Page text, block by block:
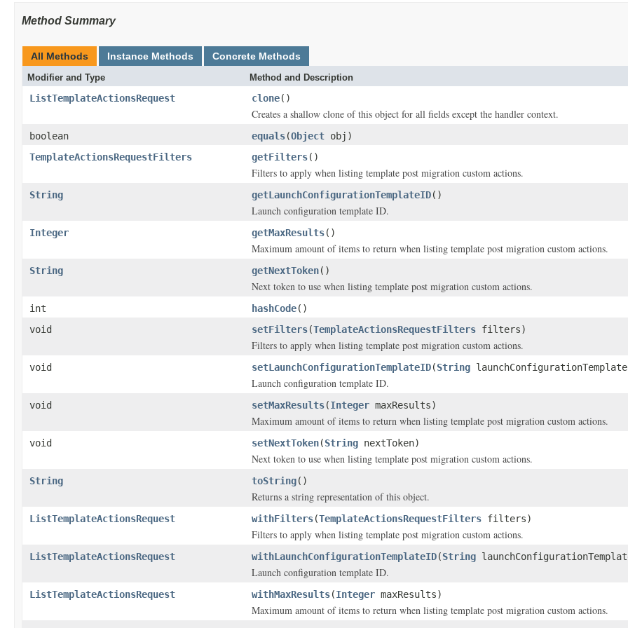
Method Summary
All Methods Instance Methods Concrete Methods
Modifier and Type Method and Description
ListTemplateActionsRequest clone()
Creates a shallow clone of this object for all fields except the handler context.
boolean equals(Object obj)
TemplateActionsRequestFilters
getFilters()
Filters to apply when listing template post migration custom actions.
String getLaunchConfigurationTemplateID()
Launch configuration template ID.
Integer getMaxResults()
Maximum amount of items to return when listing template post migration custom actions.
String getNextToken()
Next token to use when listing template post migration custom actions.
int hashCode()
void
setFilters(TemplateActionsRequestFilters filters)
Filters to apply when listing template post migration custom actions.
void setLaunchConfigurationTemplateID(String
Launch configuration template ID.
void setMaxResults(Integer maxResults)
Maximum amount of items to return when listing template post migration custom actions.
void setNextToken(String nextToken)
Next token to use when listing template post migration custom actions.
String toString()
Returns a string representation of this object.
ListTemplateActionsRequest withFilters(TemplateActionsRequestFilters filters)
Filters to apply when listing template post migration custom actions.
ListTemplateActionsRequest withLaunchConfigurationTemplateID(String
Launch configuration template ID.
ListTemplateActionsRequest withMaxResults(Integer maxResults)
Maximum amount of items to return when listing template post migration custom actions.